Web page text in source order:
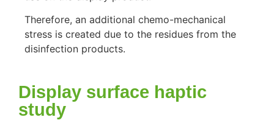
Therefore, an additional chemo-mechanical
stress is created due to the residues from the
disinfection products.
Display surface haptic
study